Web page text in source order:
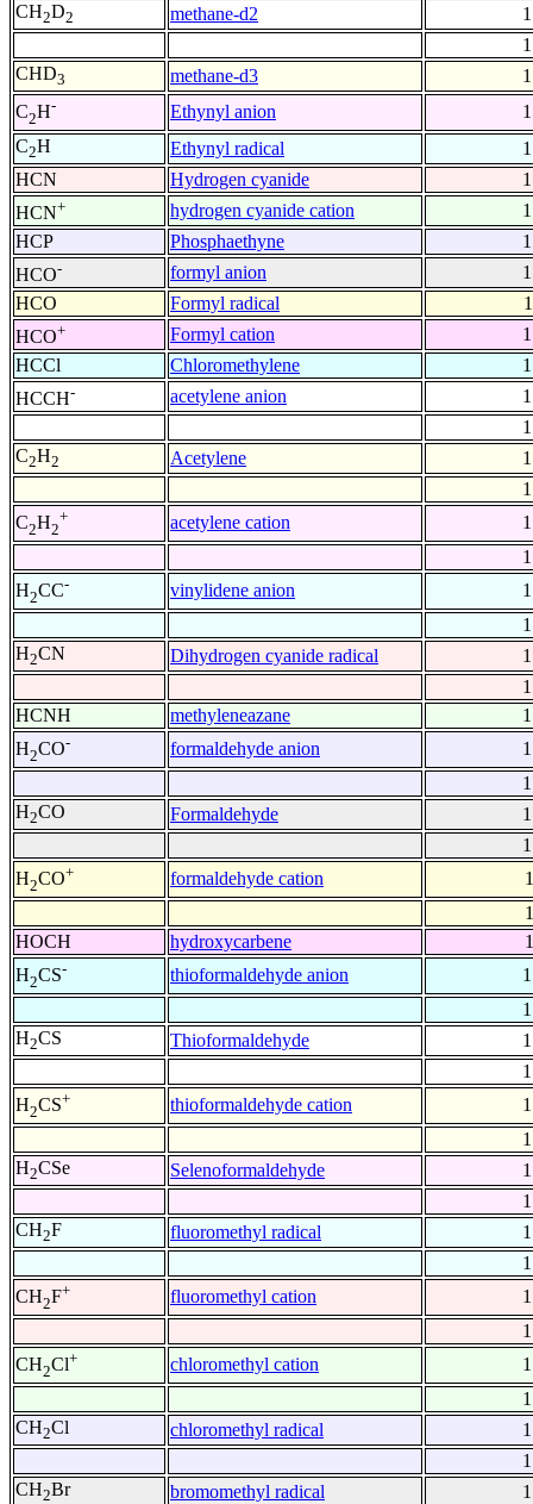
CH2D2 methane-d2
CHD3 methane-d3
C2H- Ethynyl anion
C2H Ethynyl radical
HCN
Hydrogen cyanide
HCN+ hydrogen cyanide cation
HCP
Phosphaethyne
HCO- formyl anion
HCO
Formyl radical
HCO+ Formyl cation
HCCl
Chloromethylene
HCCH- acetylene anion
C2H2 Acetylene
C2H2
+ acetylene cation
H2CC- vinylidene anion
H2CN Dihydrogen cyanide radical
HCNH
methyleneazane
H2CO- formaldehyde anion
H2CO Formaldehyde
H2CO+ formaldehyde cation
HOCH
hydroxycarbene
H2CS- thioformaldehyde anion
H2CS Thioformaldehyde
H2CS+ thioformaldehyde cation
H2CSe Selenoformaldehyde
CH2F fluoromethyl radical
CH2F+ fluoromethyl cation
CH2Cl+ chloromethyl cation
CH2Cl chloromethyl radical
CH2Br bromomethyl radical